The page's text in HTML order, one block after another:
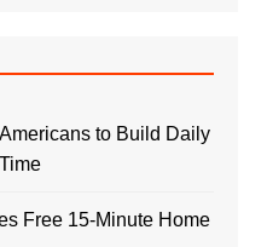
to Build Daily
Free 15-Minute Home